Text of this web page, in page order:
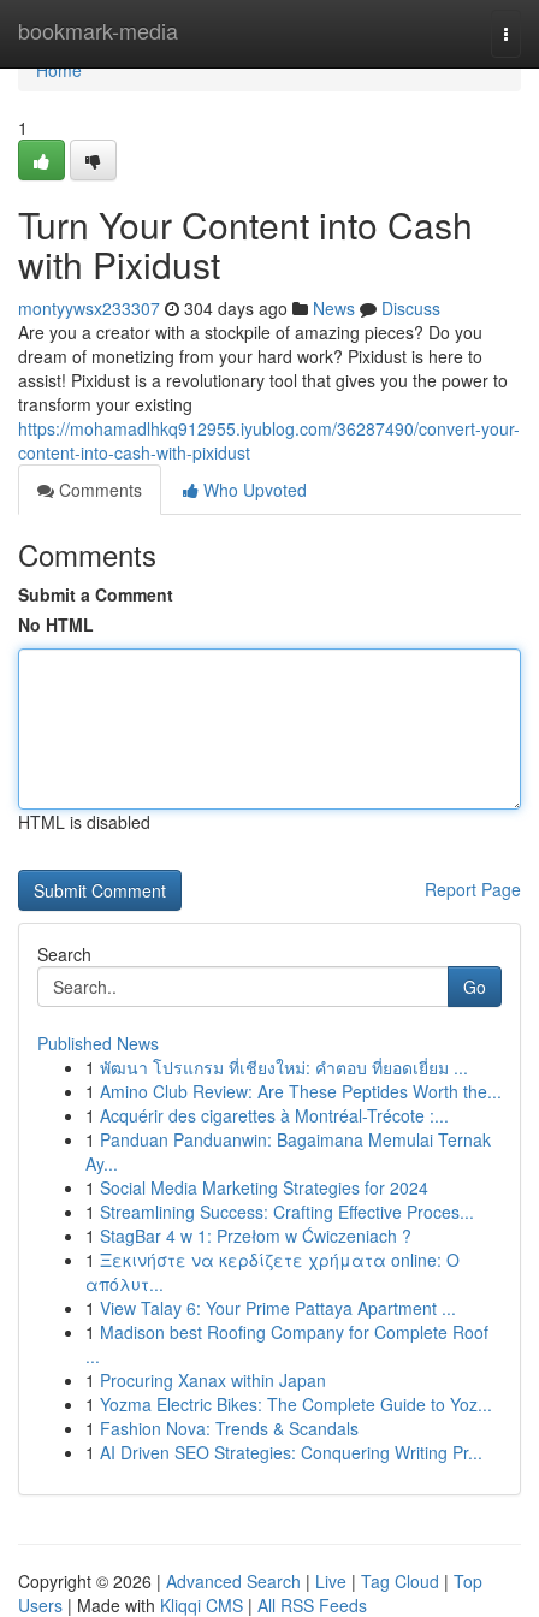
bookmark-media
Home
Home
1
Turn Your Content into Cash
with Pixidust
montyywsx233307 304 days ago News
Discuss
Are you a creator with a stockpile of amazing pieces? Do you
dream of monetizing from your hard work? Pixidust is here to
assist! Pixidust is a revolutionary tool that gives you the power to
transform your existing
https://mohamadlhkq912955.iyublog.com/36287490/convert-your-
content-into-cash-with-pixidust
Comments
Who Upvoted
Comments
Submit a Comment
No HTML
HTML is disabled
Report Page
Search
Go
Published News
1 พัฒนา โปรแกรม ที่เชียงใหม่: คำตอบ ที่ยอดเยี่ยม ...
1 Amino Club Review: Are These Peptides Worth the...
1 Acquérir des cigarettes à Montréal-Trécote :...
1 Panduan Panduanwin: Bagaimana Memulai Ternak
Ay...
1 Social Media Marketing Strategies for 2024
1 Streamlining Success: Crafting Effective Proces...
1 StagBar 4 w 1: Przełom w Ćwiczeniach ?
1 Ξεκινήστε να κερδίζετε χρήματα online: Ο
απόλυτ...
1 View Talay 6: Your Prime Pattaya Apartment ...
1 Madison best Roofing Company for Complete Roof
...
1 Procuring Xanax within Japan
1 Yozma Electric Bikes: The Complete Guide to Yoz...
1 Fashion Nova: Trends & Scandals
1 AI Driven SEO Strategies: Conquering Writing Pr...
Copyright © 2026 | Advanced Search | Live | Tag Cloud | Top
Users | Made with Kliqqi CMS | All RSS Feeds